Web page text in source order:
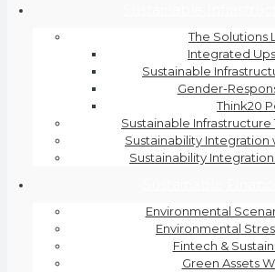
The Solutions
Integrated
Sustainable
Gender-
Think20
Sustainable
Sustainability Integration
Sustainability
Environmental
Environmental
Fintech &
Green Assets